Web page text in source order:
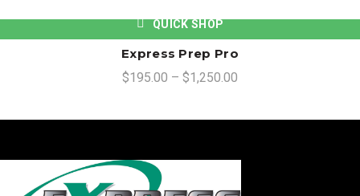
QUICK SHOP
Express Prep Pro
$195.00 – $1,250.00